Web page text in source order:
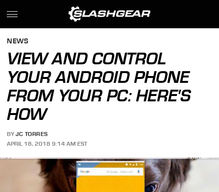
NEWS
VIEW AND CONTROL
YOUR ANDROID PHONE
FROM YOUR PC: HERE'S
HOW
BY JC TORRES
APRIL 18, 2018 9:14 AM EST